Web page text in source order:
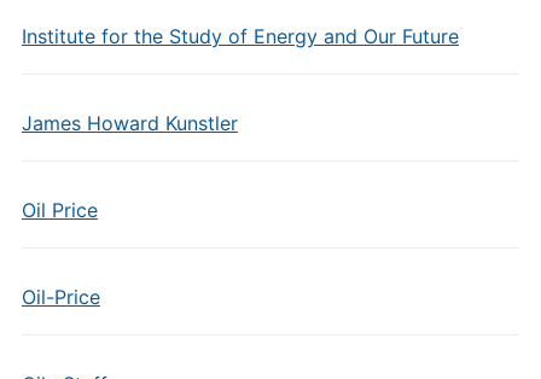
Institute for the Study of Energy and Our Future
James Howard Kunstler
Oil Price
Oil-Price